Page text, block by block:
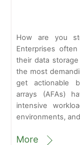
How are you
Enterprises
their data
the most
get actionable
arrays (AFAs)
intensive
environments,
More